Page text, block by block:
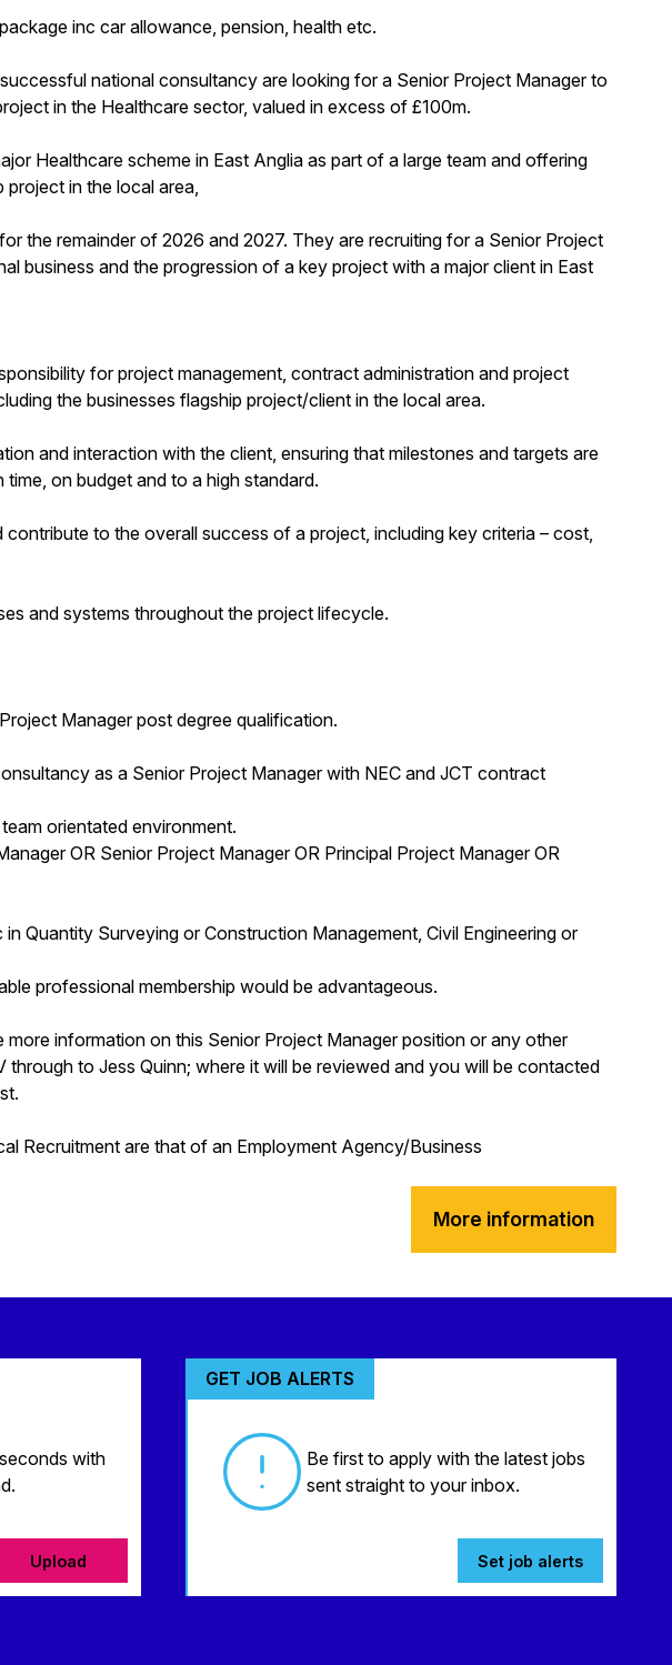
inc car allowance, pension, health etc.
national consultancy are looking for a Senior Project Manager to
in the Healthcare sector, valued in excess of £100m.
Healthcare scheme in East Anglia as part of a large team and offering
in the local area,
the remainder of 2026 and 2027. They are recruiting for a Senior Project
business and the progression of a key project with a major client in East
for project management, contract administration and project
the businesses flagship project/client in the local area.
and interaction with the client, ensuring that milestones and targets are
on budget and to a high standard.
to the overall success of a project, including key criteria – cost,
and systems throughout the project lifecycle.
Manager post degree qualification.
as a Senior Project Manager with NEC and JCT contract
orientated environment.
OR Senior Project Manager OR Principal Project Manager OR
Quantity Surveying or Construction Management, Civil Engineering or
professional membership would be advantageous.
information on this Senior Project Manager position or any other
through to Jess Quinn; where it will be reviewed and you will be contacted
Recruitment are that of an Employment Agency/Business
More information
with
Upload
GET JOB ALERTS
Be first to apply with the latest jobs
sent straight to your inbox.
Set job alerts